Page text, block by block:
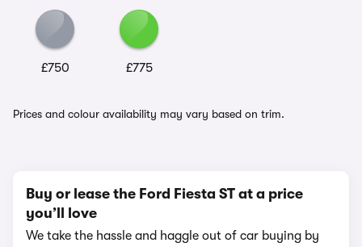
£750 £775
Prices and colour availability may vary based on trim.
Buy or lease the Ford Fiesta ST at a price
you’ll love
We take the hassle and haggle out of car buying by